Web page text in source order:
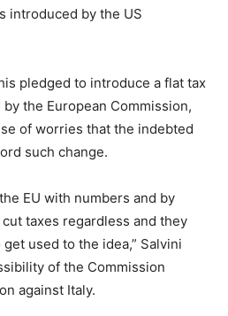
introduced by the US
pledged to introduce a flat tax
the European Commission,
of worries that the indebted
such change.
EU with numbers and by
taxes regardless and they
used to the idea,” Salvini
of the Commission
against Italy.